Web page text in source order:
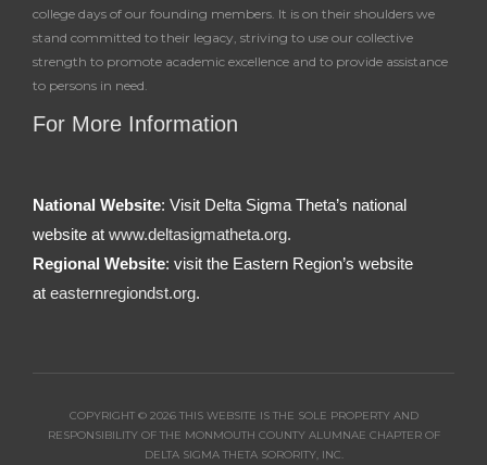
college days of our founding members. It is on their shoulders we
stand committed to their legacy, striving to use our collective
strength to promote academic excellence and to provide assistance
to persons in need.
For More Information
National Website: Visit Delta Sigma Theta’s national
website at www.deltasigmatheta.org.
Regional Website: visit the Eastern Region’s website
at easternregiondst.org.
COPYRIGHT © 2026 THIS WEBSITE IS THE SOLE PROPERTY AND
RESPONSIBILITY OF THE MONMOUTH COUNTY ALUMNAE CHAPTER OF
DELTA SIGMA THETA SORORITY, INC.